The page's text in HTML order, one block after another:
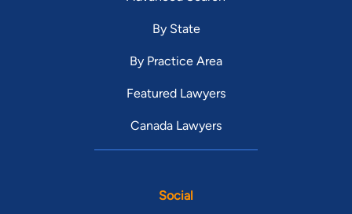
By State
By Practice Area
Featured Lawyers
Canada Lawyers
Social